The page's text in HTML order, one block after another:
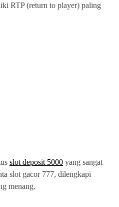
RTP (return to player) paling
slot deposit 5000 yang sangat
slot gacor 777, dilengkapi
menang.